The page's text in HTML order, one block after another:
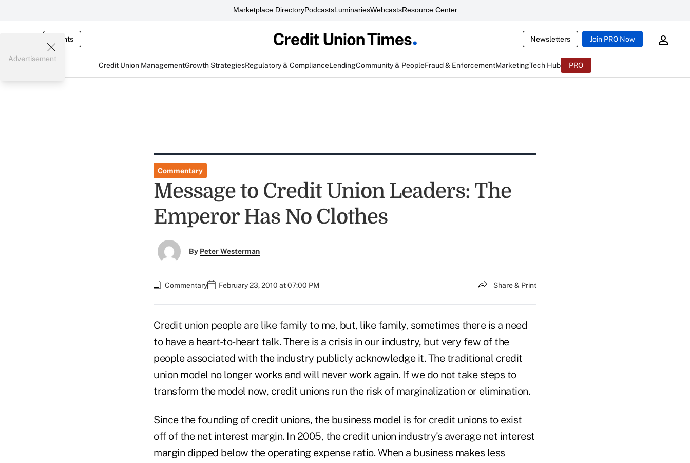
Marketplace DirectoryPodcastsLuminariesWebcastsResource Center
Events Newsletters Join PRO Now
Credit Union ManagementGrowth StrategiesRegulatory & ComplianceLendingCommunity & PeopleFraud & EnforcementMarketingTech Hub PRO
Advertisement
Commentary
Message to Credit Union Leaders: The
Emperor Has No Clothes
By Peter Westerman
Commentary February 23, 2010 at 07:00 PM Share & Print
Credit union people are like family to me, but, like family, sometimes there is a need
to have a heart-to-heart talk. There is a crisis in our industry, but very few of the
people associated with the industry publicly acknowledge it. The traditional credit
union model no longer works and will never work again. If we do not take steps to
transform the model now, credit unions run the risk of marginalization or elimination.
Since the founding of credit unions, the business model is for credit unions to exist
off of the net interest margin. In 2005, the credit union industry's average net interest
margin dipped below the operating expense ratio. When a business makes less